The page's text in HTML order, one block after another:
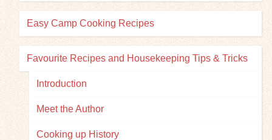
Easy Camp Cooking Recipes
Favourite Recipes and Housekeeping Tips & Tricks
Introduction
Meet the Author
Cooking up History